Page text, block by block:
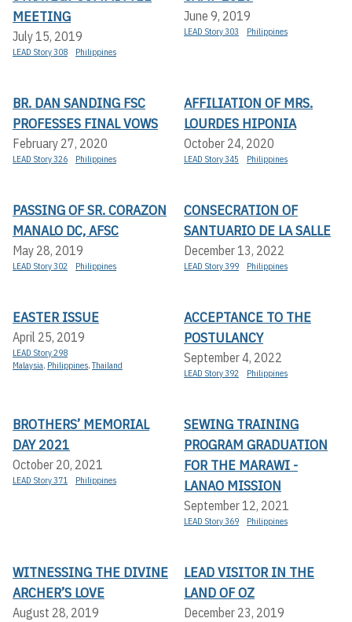
MEETING
July 15, 2019
LEAD Story 308 Philippines
June 9, 2019
LEAD Story 303 Philippines
BR. DAN SANDING FSC
PROFESSES FINAL VOWS
February 27, 2020
LEAD Story 326 Philippines
AFFILIATION OF MRS.
LOURDES HIPONIA
October 24, 2020
LEAD Story 345 Philippines
PASSING OF SR. CORAZON
MANALO DC, AFSC
May 28, 2019
LEAD Story 302 Philippines
CONSECRATION OF
SANTUARIO DE LA SALLE
December 13, 2022
LEAD Story 399 Philippines
EASTER ISSUE
April 25, 2019
LEAD Story 298
Malaysia, Philippines,Thailand
ACCEPTANCE TO THE
POSTULANCY
September 4, 2022
LEAD Story 392 Philippines
BROTHERS’ MEMORIAL
DAY 2021
October 20, 2021
LEAD Story 371 Philippines
SEWING TRAINING
PROGRAM GRADUATION
FOR THE MARAWI -
LANAO MISSION
September 12, 2021
LEAD Story 369 Philippines
WITNESSING THE DIVINE
ARCHER’S LOVE
August 28, 2019
LEAD VISITOR IN THE
LAND OF OZ
December 23, 2019